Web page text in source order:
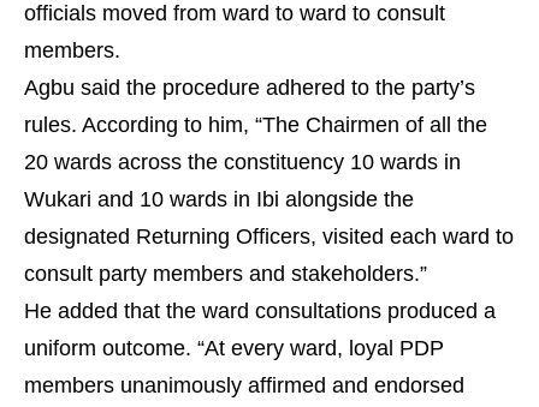
officials moved from ward to ward to consult
members.
Agbu said the procedure adhered to the party’s
rules. According to him, “The Chairmen of all the
20 wards across the constituency 10 wards in
Wukari and 10 wards in Ibi alongside the
designated Returning Officers, visited each ward to
consult party members and stakeholders.”
He added that the ward consultations produced a
uniform outcome. “At every ward, loyal PDP
members unanimously affirmed and endorsed